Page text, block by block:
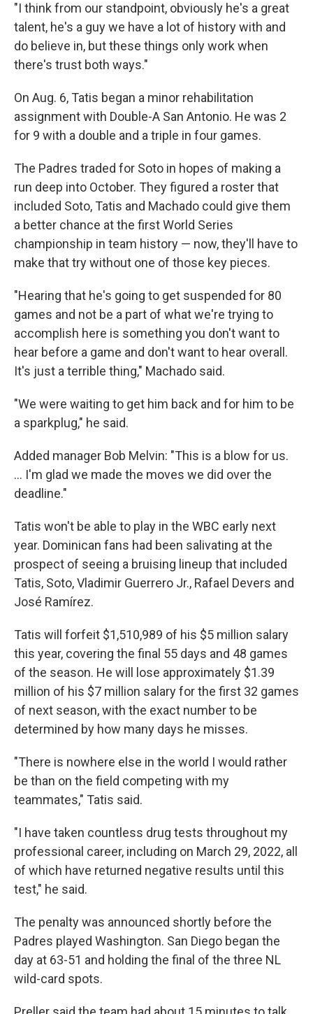
"I think from our standpoint, obviously he's a great
talent, he's a guy we have a lot of history with and
do believe in, but these things only work when
there's trust both ways."
On Aug. 6, Tatis began a minor rehabilitation
assignment with Double-A San Antonio. He was 2
for 9 with a double and a triple in four games.
The Padres traded for Soto in hopes of making a
run deep into October. They figured a roster that
included Soto, Tatis and Machado could give them
a better chance at the first World Series
championship in team history — now, they'll have to
make that try without one of those key pieces.
"Hearing that he's going to get suspended for 80
games and not be a part of what we're trying to
accomplish here is something you don't want to
hear before a game and don't want to hear overall.
It's just a terrible thing," Machado said.
"We were waiting to get him back and for him to be
a sparkplug," he said.
Added manager Bob Melvin: "This is a blow for us.
... I'm glad we made the moves we did over the
deadline."
Tatis won't be able to play in the WBC early next
year. Dominican fans had been salivating at the
prospect of seeing a bruising lineup that included
Tatis, Soto, Vladimir Guerrero Jr., Rafael Devers and
José Ramírez.
Tatis will forfeit $1,510,989 of his $5 million salary
this year, covering the final 55 days and 48 games
of the season. He will lose approximately $1.39
million of his $7 million salary for the first 32 games
of next season, with the exact number to be
determined by how many days he misses.
"There is nowhere else in the world I would rather
be than on the field competing with my
teammates," Tatis said.
"I have taken countless drug tests throughout my
professional career, including on March 29, 2022, all
of which have returned negative results until this
test," he said.
The penalty was announced shortly before the
Padres played Washington. San Diego began the
day at 63-51 and holding the final of the three NL
wild-card spots.